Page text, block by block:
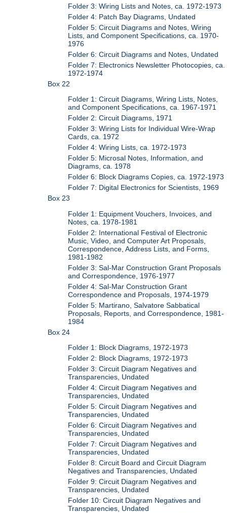
Folder 3: Wiring Lists and Notes, ca. 1972-1973
Folder 4: Patch Bay Diagrams, Undated
Folder 5: Circuit Diagrams and Notes, Wiring
Lists, and Component Specifications, ca. 1970-
1976
Folder 6: Circuit Diagrams and Notes, Undated
Folder 7: Electronics Newsletter Photocopies, ca.
1972-1974
Box 22
Folder 1: Circuit Diagrams, Wiring Lists, Notes,
and Component Specifications, ca. 1967-1971
Folder 2: Circuit Diagrams, 1971
Folder 3: Wiring Lists for Individual Wire-Wrap
Cards, ca. 1972
Folder 4: Wiring Lists, ca. 1972-1973
Folder 5: Microsal Notes, Information, and
Diagrams, ca. 1978
Folder 6: Block Diagrams Copies, ca. 1972-1973
Folder 7: Digital Electronics for Scientists, 1969
Box 23
Folder 1: Equipment Vouchers, Invoices, and
Notes, ca. 1978-1981
Folder 2: International Festival of Electronic
Music, Video, and Computer Art Proposals,
Correspondence, Address Lists, and Forms,
1981-1982
Folder 3: Sal-Mar Construction Grant Proposals
and Correspondence, 1976-1977
Folder 4: Sal-Mar Construction Grant
Correspondence and Proposals, 1974-1979
Folder 5: Martirano, Salvatore Sabbatical
Proposals, Reports, and Correspondence, 1981-
1984
Box 24
Folder 1: Block Diagrams, 1972-1973
Folder 2: Block Diagrams, 1972-1973
Folder 3: Circuit Diagram Negatives and
Transparencies, Undated
Folder 4: Circuit Diagram Negatives and
Transparencies, Undated
Folder 5: Circuit Diagram Negatives and
Transparencies, Undated
Folder 6: Circuit Diagram Negatives and
Transparencies, Undated
Folder 7: Circuit Diagram Negatives and
Transparencies, Undated
Folder 8: Circuit Board and Circuit Diagram
Negatives and Transparencies, Undated
Folder 9: Circuit Diagram Negatives and
Transparencies, Undated
Folder 10: Circuit Diagram Negatives and
Transparencies, Undated